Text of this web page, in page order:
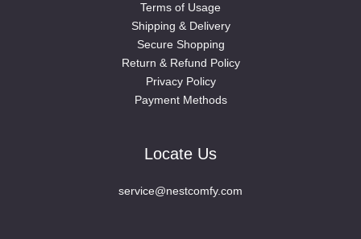
Terms of Usage
Shipping & Delivery
Secure Shopping
Return & Refund Policy
Privacy Policy
Payment Methods
Locate Us
service@nestcomfy.com